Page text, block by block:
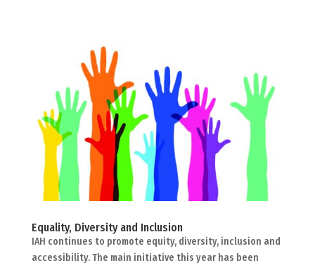
Equality, Diversity and Inclusion
IAH continues to promote equity, diversity, inclusion and
accessibility. The main initiative this year has been